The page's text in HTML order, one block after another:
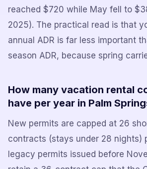
reached $720 while May fell to
2025). The practical read is that
annual ADR is far less important
season ADR, because spring
How many vacation rental
have per year in Palm
New permits are capped at 26
contracts (stays under 28 nights)
legacy permits issued before